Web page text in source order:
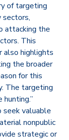
of targeting
sectors,
attacking the
This
also highlights
the broader
for this
The targeting
seek valuable
nonpublic
strategic or